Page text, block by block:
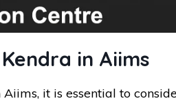
in Aiims
it is essential to